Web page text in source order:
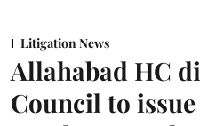
Litigation News
Allahabad HC
Council to